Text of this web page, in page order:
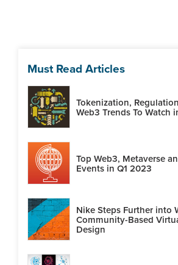
Must Read Articles
Tokenization,
Web3 Trends To Watch
Top Web3, Metaverse
Events in Q1 2023
Nike Steps Further into
Community-Based
Design